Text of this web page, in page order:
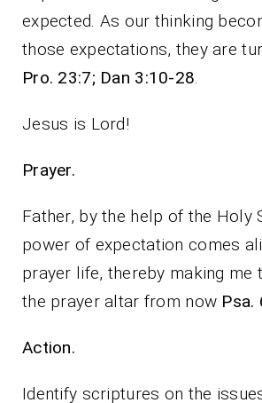
expected. As our thinking
those expectations, they are
Pro. 23:7; Dan 3:10-28.
Jesus is Lord!
Father, by the help of the Holy
power of expectation comes
prayer life, thereby making me
the prayer altar from now Psa.
Action.
Identify scriptures on the